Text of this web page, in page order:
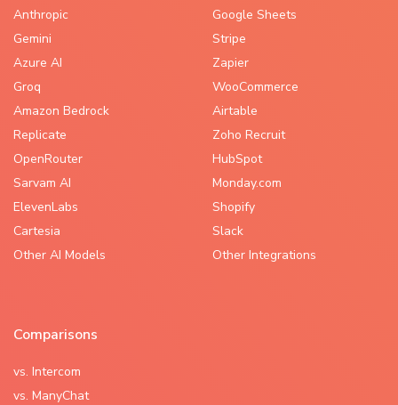
Anthropic
Gemini
Azure AI
Groq
Amazon Bedrock
Replicate
OpenRouter
Sarvam AI
ElevenLabs
Cartesia
Other AI Models
Google Sheets
Stripe
Zapier
WooCommerce
Airtable
Zoho Recruit
HubSpot
Monday.com
Shopify
Slack
Other Integrations
Comparisons
vs. Intercom
vs. ManyChat